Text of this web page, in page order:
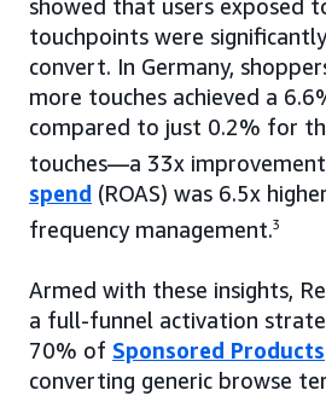
showed that users exposed
touchpoints were
convert. In Germany,
more touches achieved a
compared to just 0.2% for
touches—a 33x
spend (ROAS) was 6.5x
frequency management.3
Armed with these insights,
a full-funnel activation
70% of Sponsored Products
converting generic browse